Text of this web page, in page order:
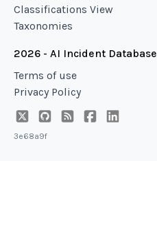
Classifications View
Taxonomies
2026 - AI Incident Database
Terms of use
Privacy Policy
3e68a9f